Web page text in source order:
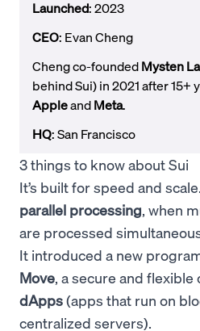
Launched: 2023
CEO: Evan Cheng
Cheng co-foundedMysten
behind Sui) in 2021 after 15+
AppleandMeta.
HQ: San Francisco
3 things to know about Sui
It’s built for speed and
parallel processing, when
are processed
It introduced a new
Move, a secure and
dApps(apps that run on
centralized servers).